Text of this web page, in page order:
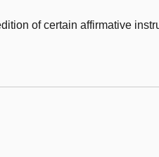
of certain affirmative